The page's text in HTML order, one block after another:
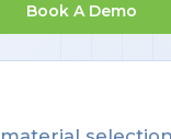
Book A Demo